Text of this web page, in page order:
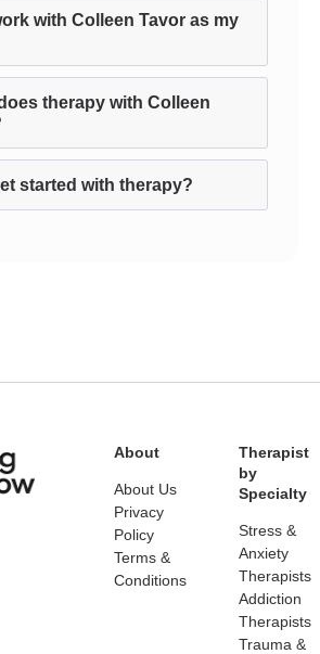
with Colleen Tavor as my
therapy with Colleen
started with therapy?
About
About Us
Privacy
Policy
Terms &
Conditions
Therapist
by
Specialty
Stress &
Anxiety
Therapists
Addiction
Therapists
Trauma &